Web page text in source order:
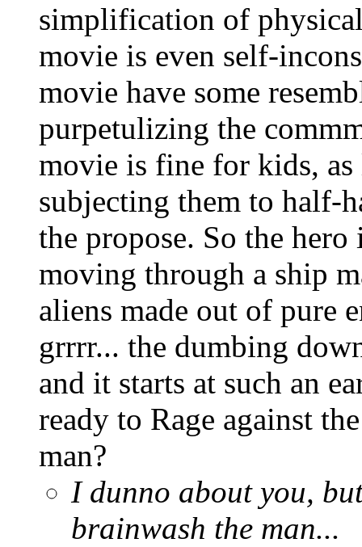
simplification of
movie is even self-
movie have some
purpetulizing the
movie is fine for kids,
subjecting them to half-
the propose. So the
moving through a ship
aliens made out of pure
grrrr... the dumbing
and it starts at such an
ready to Rage against
man?
I dunno about you,
brainwash the man...